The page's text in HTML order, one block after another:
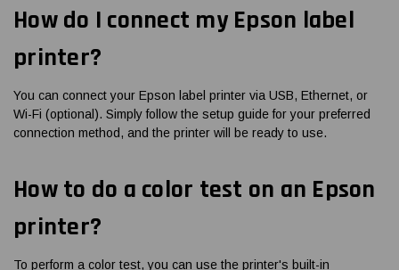
How do I connect my Epson label
printer?
You can connect your Epson label printer via USB, Ethernet, or
Wi-Fi (optional). Simply follow the setup guide for your preferred
connection method, and the printer will be ready to use.
How to do a color test on an Epson
printer?
To perform a color test, you can use the printer's built-in